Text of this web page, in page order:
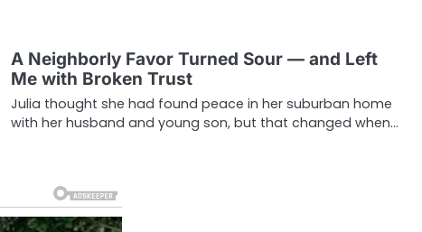
A Neighborly Favor Turned Sour — and Left
Me with Broken Trust
Julia thought she had found peace in her suburban home
with her husband and young son, but that changed when…